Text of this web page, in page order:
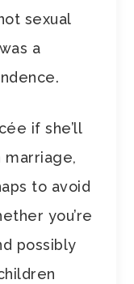
sexual
a
if she’ll
marriage,
to avoid
you’re
possibly